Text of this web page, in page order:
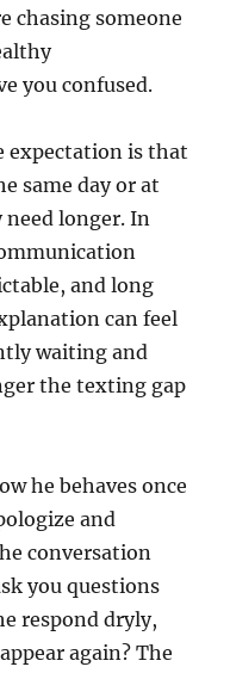
chasing someone
you confused.
expectation is that
same day or at
longer. In
and long
can feel
waiting and
the texting gap
he behaves once
and
conversation
you questions
respond dryly,
again? The